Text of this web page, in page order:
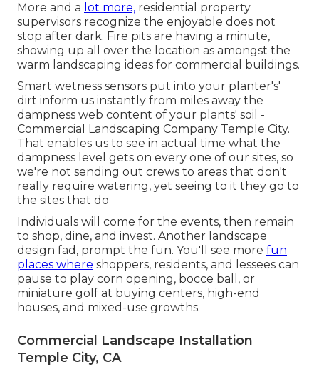
More and a lot more, residential property
supervisors recognize the enjoyable does not
stop after dark. Fire pits are having a minute,
showing up all over the location as amongst the
warm landscaping ideas for commercial buildings.
Smart wetness sensors put into your planter's'
dirt inform us instantly from miles away the
dampness web content of your plants' soil -
Commercial Landscaping Company Temple City.
That enables us to see in actual time what the
dampness level gets on every one of our sites, so
we're not sending out crews to areas that don't
really require watering, yet seeing to it they go to
the sites that do
Individuals will come for the events, then remain
to shop, dine, and invest. Another landscape
design fad, prompt the fun. You'll see more fun
places where shoppers, residents, and lessees can
pause to play corn opening, bocce ball, or
miniature golf at buying centers, high-end
houses, and mixed-use growths.
Commercial Landscape Installation
Temple City, CA